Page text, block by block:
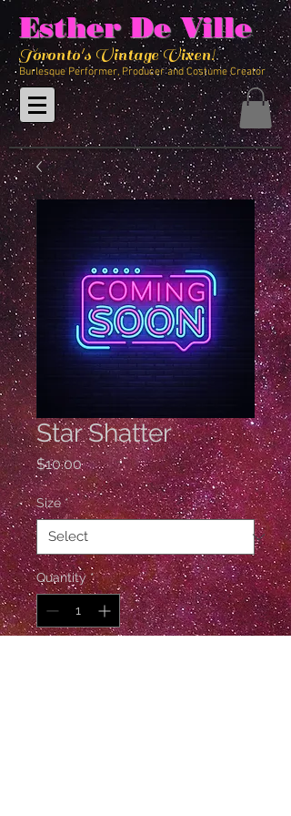
Esther De Ville
Burlesque Performer, Producer and Costume Creator
Toronto's Vintage Vixen!
Star Shatter
$10.00Price
Size *
Quantity *